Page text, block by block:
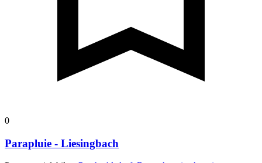
0
Parapluie - Liesingbach